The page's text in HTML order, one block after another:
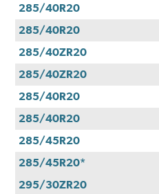
285/40R20
285/40R20
285/40ZR20
285/40ZR20
285/40R20
285/40R20
285/45R20
285/45R20*
295/30ZR20